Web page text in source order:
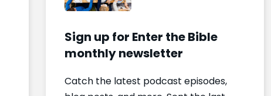
Sign up for Enter the Bible
monthly newsletter
Catch the latest podcast episodes,